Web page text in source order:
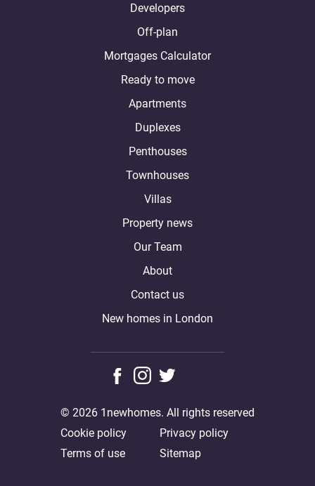
Developers
Off-plan
Mortgages Calculator
Ready to move
Apartments
Duplexes
Penthouses
Townhouses
Villas
Property news
Our Team
About
Contact us
New homes in London
Cookie policy
Privacy policy
Terms of use
Sitemap
© 2026 1newhomes. All rights reserved